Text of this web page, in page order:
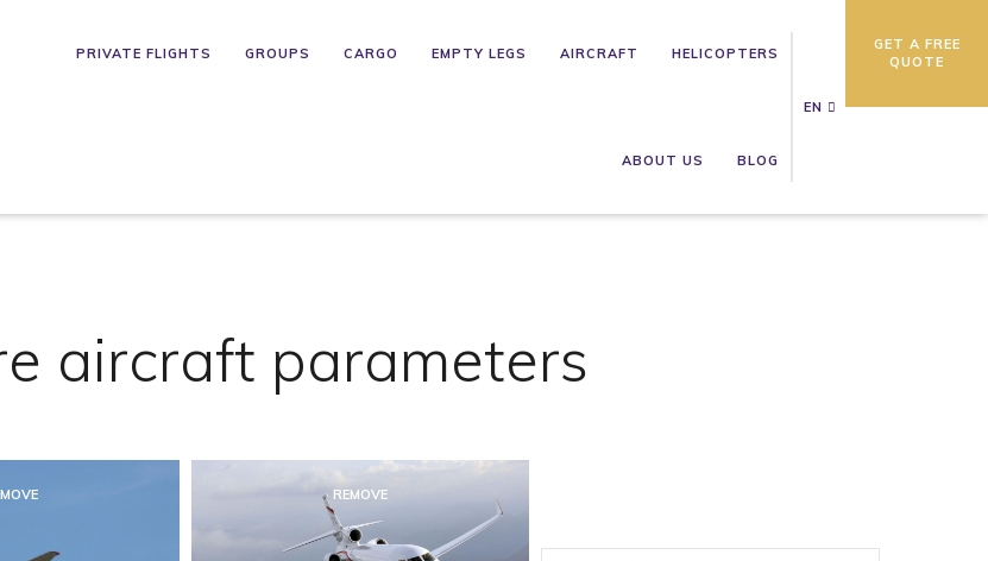
PRIVATE FLIGHTS GROUPS CARGO EMPTY LEGS AIRCRAFT HELICOPTERS
ABOUT US BLOG
GET A FREE
QUOTE
EN
aircraft parameters
REMOVE